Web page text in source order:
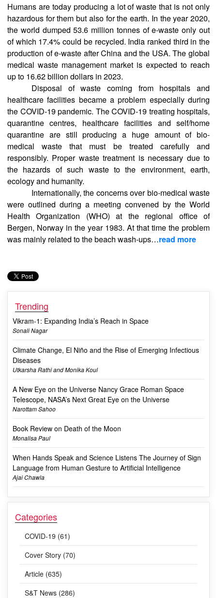
Humans are today producing a lot of waste that is not only
hazardous for them but also for the earth. In the year 2020,
the world dumped 53.6 million tonnes of e-waste only out
of which 17.4% could be recycled. India ranked third in the
production of e-waste after China and the USA. The global
medical waste management market is expected to reach
up to 16.62 billion dollars in 2023.
Disposal of waste coming from hospitals and
healthcare facilities became a problem especially during
the COVID-19 pandemic. The COVID-19 treating hospitals,
quarantine centres, healthcare facilities and self/home
quarantine are still producing a huge amount of bio-
medical waste that must be treated carefully and
responsibly. Proper waste treatment is necessary due to
the hazards of such waste to the environment, earth,
ecology and humanity.
Internationally, the concerns over bio-medical waste
were outlined during a meeting convened by the World
Health Organization (WHO) at the regional office of
Bergen, Norway in the year 1983. At that time the problem
was mainly related to the beach wash-ups…read more
Trending
Vikram-1: Expanding India’s Reach in Space
Sonali Nagar
Climate Change, El Niño and the Rise of Emerging Infectious
Diseases
Utkarsha Rathi and Monika Koul
A New Eye on the Universe Nancy Grace Roman Space
Telescope, NASA’s Next Great Eye on the Universe
Narottam Sahoo
Book Review on Death of the Moon
Monalisa Paul
When Hands Speak and Science Listens The Journey of Sign
Language from Human Gesture to Artificial Intelligence
Ajai Chawla
Categories
COVID-19 (61)
Cover Story (70)
Article (635)
S&T News (286)